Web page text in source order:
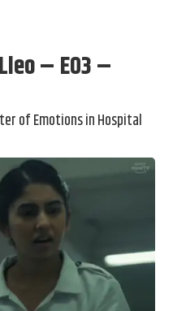
– E03 –
of Emotions in Hospital